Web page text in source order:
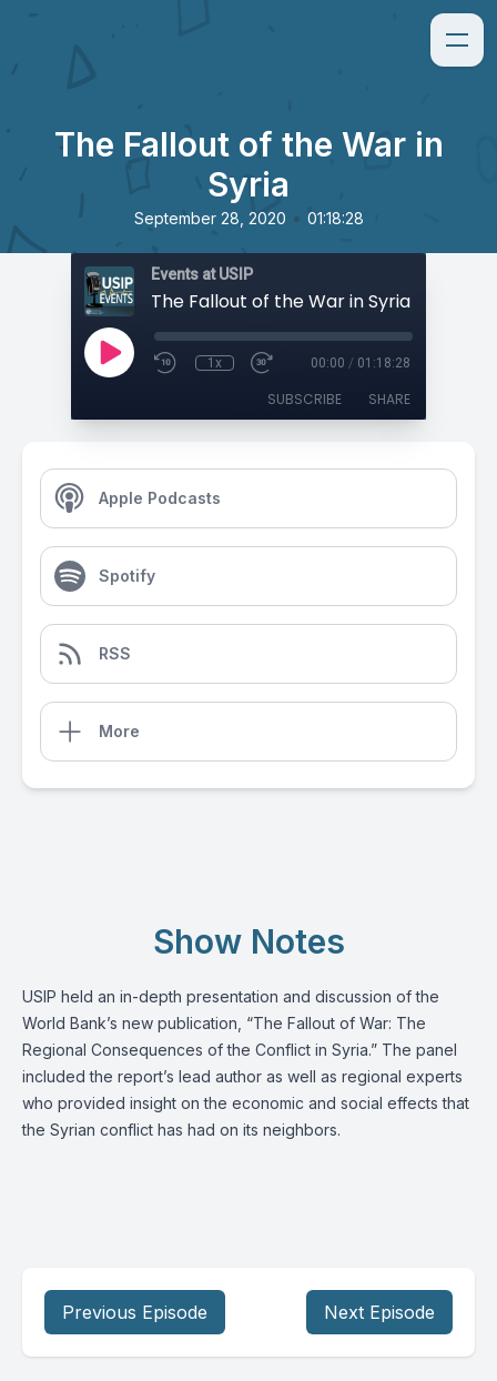
The Fallout of the War in
Syria
September 28, 2020 • 01:18:28
Events at USIP
The Fallout of the War in Syria
1x 00:00 / 01:18:28
SUBSCRIBE SHARE
Apple Podcasts
Spotify
RSS
More
Show Notes
USIP held an in-depth presentation and discussion of the
World Bank’s new publication, “The Fallout of War: The
Regional Consequences of the Conflict in Syria.” The panel
included the report’s lead author as well as regional experts
who provided insight on the economic and social effects that
the Syrian conflict has had on its neighbors.
Previous Episode Next Episode